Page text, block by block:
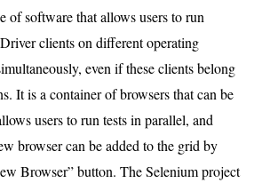
of software that allows users to run
clients on different operating
even if these clients belong
It is a container of browsers that can be
users to run tests in parallel, and
browser can be added to the grid by
Browser” button. The Selenium project